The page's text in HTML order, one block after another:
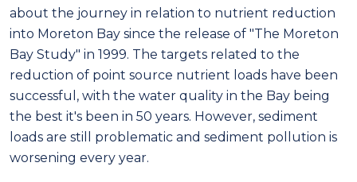
about the journey in relation to nutrient reduction
into Moreton Bay since the release of "The Moreton
Bay Study" in 1999. The targets related to the
reduction of point source nutrient loads have been
successful, with the water quality in the Bay being
the best it's been in 50 years. However, sediment
loads are still problematic and sediment pollution is
worsening every year.